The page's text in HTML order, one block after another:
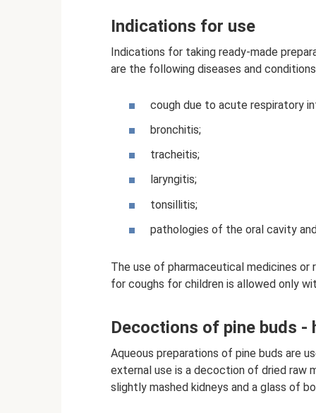
Indications for use
Indications for taking ready-made
are the following diseases and
cough due to acute respiratory
bronchitis;
tracheitis;
laryngitis;
tonsillitis;
pathologies of the oral cavity
The use of pharmaceutical medicines or
for coughs for children is allowed only
Decoctions of pine buds -
Aqueous preparations of pine buds are
external use is a decoction of dried raw
slightly mashed kidneys and a glass of